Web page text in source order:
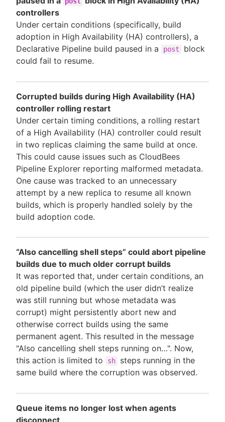
controllers
Under certain conditions (specifically, build
adoption in High Availability (HA) controllers), a
Declarative Pipeline build paused in a
post
block
could fail to resume.
Corrupted builds during High Availability (HA)
controller rolling restart
Under certain timing conditions, a rolling restart
of a High Availability (HA) controller could result
in two replicas claiming the same build at once.
This could cause issues such as CloudBees
Pipeline Explorer reporting malformed metadata.
One cause was tracked to an unnecessary
attempt by a new replica to resume all known
builds, which is properly handled solely by the
build adoption code.
“Also cancelling shell steps” could abort pipeline
builds due to much older corrupt builds
It was reported that, under certain conditions, an
old pipeline build (which the user didn’t realize
was still running but whose metadata was
corrupt) might persistently abort new and
otherwise correct builds using the same
permanent agent. This resulted in the message
"Also cancelling shell steps running on…". Now,
this action is limited to
sh
steps running in the
same build where the corruption was observed.
Queue items no longer lost when agents